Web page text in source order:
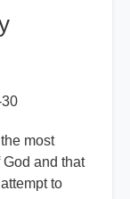
most
and that
to